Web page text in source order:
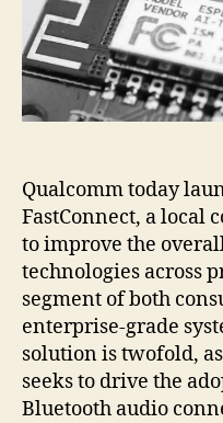
Qualcomm today
FastConnect, a local
to improve the
technologies across
segment of both
enterprise-grade
solution is twofold,
seeks to drive the
Bluetooth audio